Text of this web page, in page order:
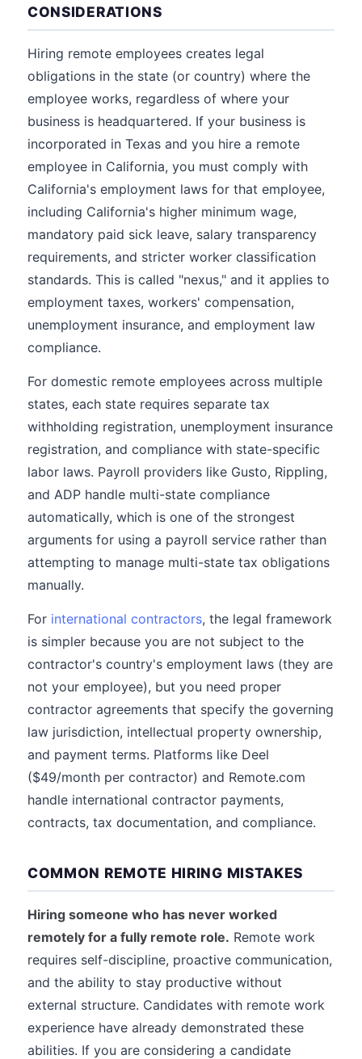
CONSIDERATIONS
Hiring remote employees creates legal
obligations in the state (or country) where the
employee works, regardless of where your
business is headquartered. If your business is
incorporated in Texas and you hire a remote
employee in California, you must comply with
California's employment laws for that employee,
including California's higher minimum wage,
mandatory paid sick leave, salary transparency
requirements, and stricter worker classification
standards. This is called "nexus," and it applies to
employment taxes, workers' compensation,
unemployment insurance, and employment law
compliance.
For domestic remote employees across multiple
states, each state requires separate tax
withholding registration, unemployment insurance
registration, and compliance with state-specific
labor laws. Payroll providers like Gusto, Rippling,
and ADP handle multi-state compliance
automatically, which is one of the strongest
arguments for using a payroll service rather than
attempting to manage multi-state tax obligations
manually.
For international contractors, the legal framework
is simpler because you are not subject to the
contractor's country's employment laws (they are
not your employee), but you need proper
contractor agreements that specify the governing
law jurisdiction, intellectual property ownership,
and payment terms. Platforms like Deel
($49/month per contractor) and Remote.com
handle international contractor payments,
contracts, tax documentation, and compliance.
COMMON REMOTE HIRING MISTAKES
Hiring someone who has never worked
remotely for a fully remote role. Remote work
requires self-discipline, proactive communication,
and the ability to stay productive without
external structure. Candidates with remote work
experience have already demonstrated these
abilities. If you are considering a candidate